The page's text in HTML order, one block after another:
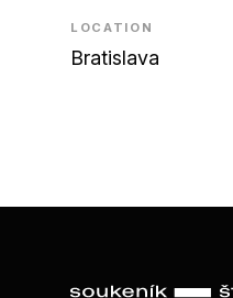
LOCATION
Bratislava